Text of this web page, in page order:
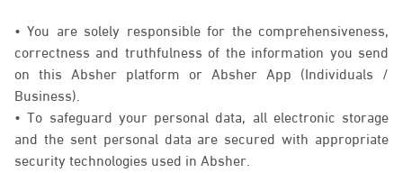
• You are solely responsible for the comprehensiveness,
correctness and truthfulness of the information you send
on this Absher platform or Absher App (Individuals /
Business).
• To safeguard your personal data, all electronic storage
and the sent personal data are secured with appropriate
security technologies used in Absher.